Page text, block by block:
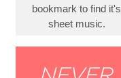
bookmark to find it's
sheet music.